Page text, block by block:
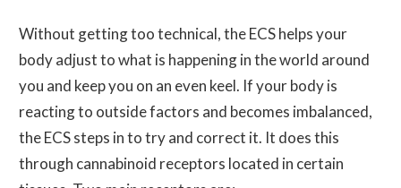
Without getting too technical, the ECS helps your
body adjust to what is happening in the world around
you and keep you on an even keel. If your body is
reacting to outside factors and becomes imbalanced,
the ECS steps in to try and correct it. It does this
through cannabinoid receptors located in certain